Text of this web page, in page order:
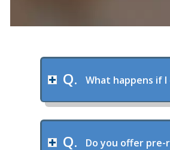
What happens if
Do you offer pre-